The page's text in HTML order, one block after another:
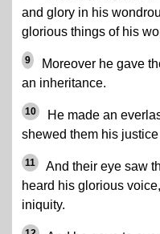
and glory in his
glorious things of his
9
Moreover he gave
an inheritance.
10
He made an
shewed them his
11
And their eye saw
heard his glorious
iniquity.